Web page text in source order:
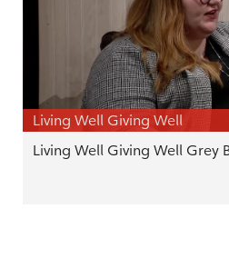
Living Well Giving Well
Living Well Giving Well Grey